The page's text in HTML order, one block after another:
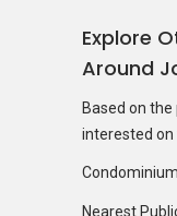
Launching
pricing of
interested in
Explore
Around
Based on
interested
Nearest